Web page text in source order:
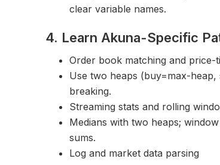
clear variable names.
4. Learn Akuna-Specific
Order book matching and price-
Use two heaps (buy=max-
breaking.
Streaming stats and rolling
Medians with two heaps;
sums.
Log and market data parsing